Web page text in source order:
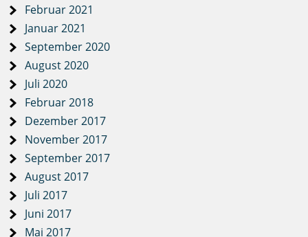
Februar 2021
Januar 2021
September 2020
August 2020
Juli 2020
Februar 2018
Dezember 2017
November 2017
September 2017
August 2017
Juli 2017
Juni 2017
Mai 2017